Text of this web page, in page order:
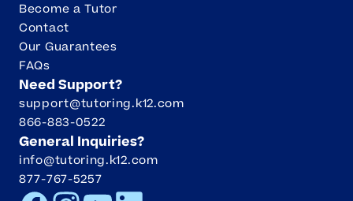
Become a Tutor
Contact
Our Guarantees
FAQs
Need Support?
support@tutoring.k12.com
866-883-0522
General Inquiries?
info@tutoring.k12.com
877-767-5257
FacebookInstagram
YoutubeLinkedIn